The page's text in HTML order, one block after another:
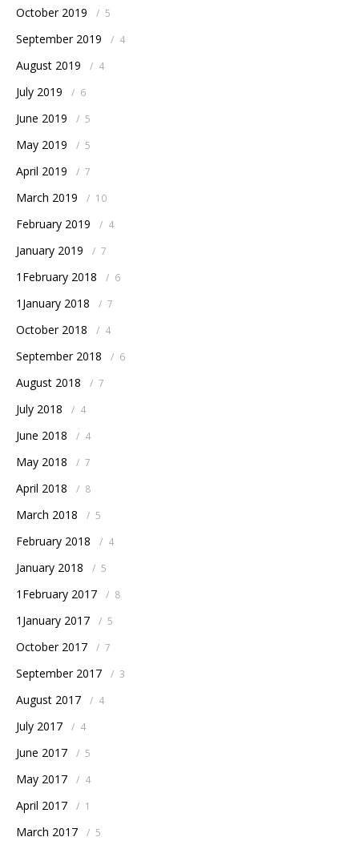
October 2019 / 5
September 2019 / 4
August 2019 / 4
July 2019 / 6
June 2019 / 5
May 2019 / 5
April 2019 / 7
March 2019 / 10
February 2019 / 4
January 2019 / 7
1February 2018 / 6
1January 2018 / 7
October 2018 / 4
September 2018 / 6
August 2018 / 7
July 2018 / 4
June 2018 / 4
May 2018 / 7
April 2018 / 8
March 2018 / 5
February 2018 / 4
January 2018 / 5
1February 2017 / 8
1January 2017 / 5
October 2017 / 7
September 2017 / 3
August 2017 / 4
July 2017 / 4
June 2017 / 5
May 2017 / 4
April 2017 / 1
March 2017 / 5